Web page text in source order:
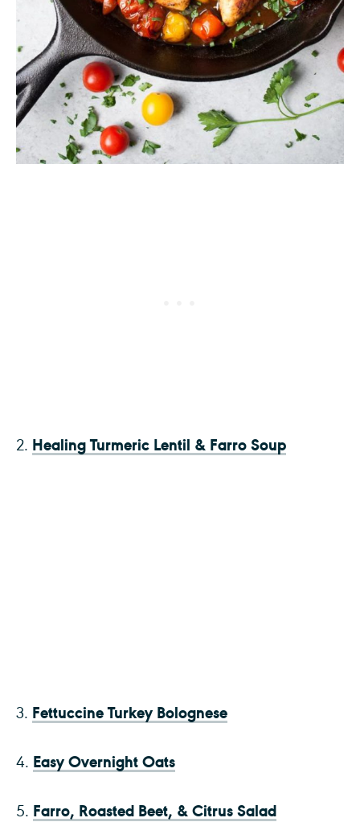
2. Healing Turmeric Lentil & Farro Soup
3. Fettuccine Turkey Bolognese
4. Easy Overnight Oats
5. Farro, Roasted Beet, & Citrus Salad